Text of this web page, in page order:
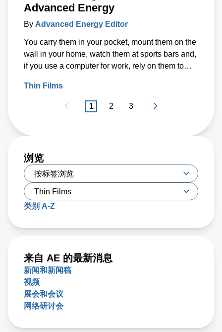
Advanced Energy
By Advanced Energy Editor
You carry them in your pocket, mount them on the
wall in your home, watch them at sports bars and,
if you use a computer for work, rely on them to
Thin Films
1 2 3
浏览
类别 A-Z
来自 AE 的最新消息
新闻和新闻稿
视频
展会和会议
网络研讨会